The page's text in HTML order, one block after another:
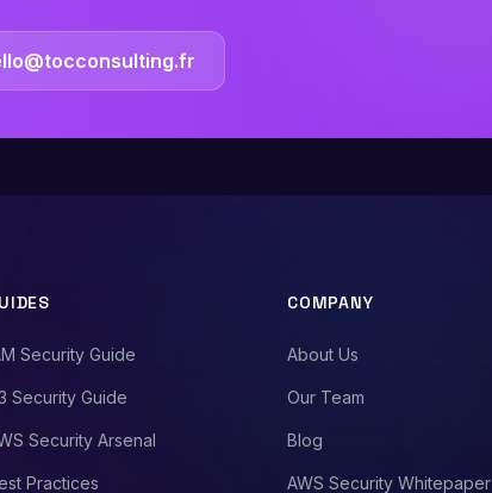
Security Guide
Security Guide
Security Arsenal
Practices
COMPANY
About Us
Our Team
Blog
AWS Security Whitepaper